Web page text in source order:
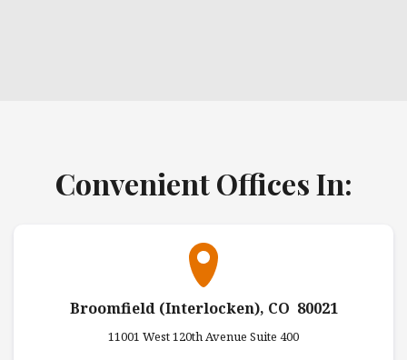
Convenient Offices In:
Broomfield (Interlocken), CO 80021
11001 West 120th Avenue Suite 400